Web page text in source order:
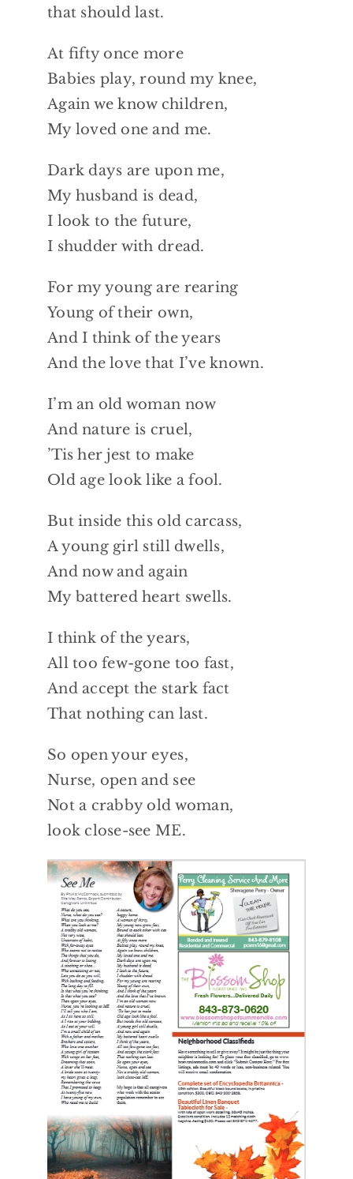
that should last.
At fifty once more
Babies play, round my knee,
Again we know children,
My loved one and me.
Dark days are upon me,
My husband is dead,
I look to the future,
I shudder with dread.
For my young are rearing
Young of their own,
And I think of the years
And the love that I’ve known.
I’m an old woman now
And nature is cruel,
’Tis her jest to make
Old age look like a fool.
But inside this old carcass,
A young girl still dwells,
And now and again
My battered heart swells.
I think of the years,
All too few-gone too fast,
And accept the stark fact
That nothing can last.
So open your eyes,
Nurse, open and see
Not a crabby old woman,
look close-see ME.